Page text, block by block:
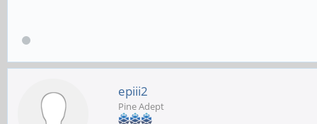
epiii2
Pine Adept